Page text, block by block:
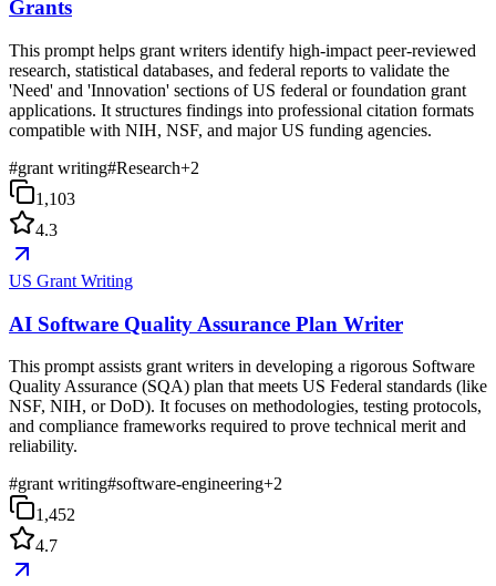
Grants
This prompt helps grant writers identify high-impact peer-reviewed
research, statistical databases, and federal reports to validate the
'Need' and 'Innovation' sections of US federal or foundation grant
applications. It structures findings into professional citation formats
compatible with NIH, NSF, and major US funding agencies.
#grant writing#Research+2
1,103
4.3
US Grant Writing
AI Software Quality Assurance Plan Writer
This prompt assists grant writers in developing a rigorous Software
Quality Assurance (SQA) plan that meets US Federal standards (like
NSF, NIH, or DoD). It focuses on methodologies, testing protocols,
and compliance frameworks required to prove technical merit and
reliability.
#grant writing#software-engineering+2
1,452
4.7